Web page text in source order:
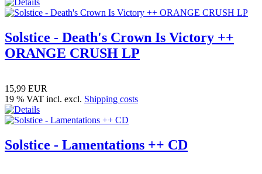
Solstice - Death's Crown Is Victory ++
ORANGE CRUSH LP
15,99 EUR
19 % VAT incl. excl. Shipping costs
Solstice - Lamentations ++ CD